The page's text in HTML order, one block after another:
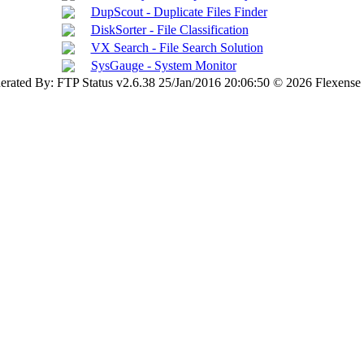
DupScout - Duplicate Files Finder
DiskSorter - File Classification
VX Search - File Search Solution
SysGauge - System Monitor
By: FTP Status v2.6.38 25/Jan/2016 20:06:50 © 2026